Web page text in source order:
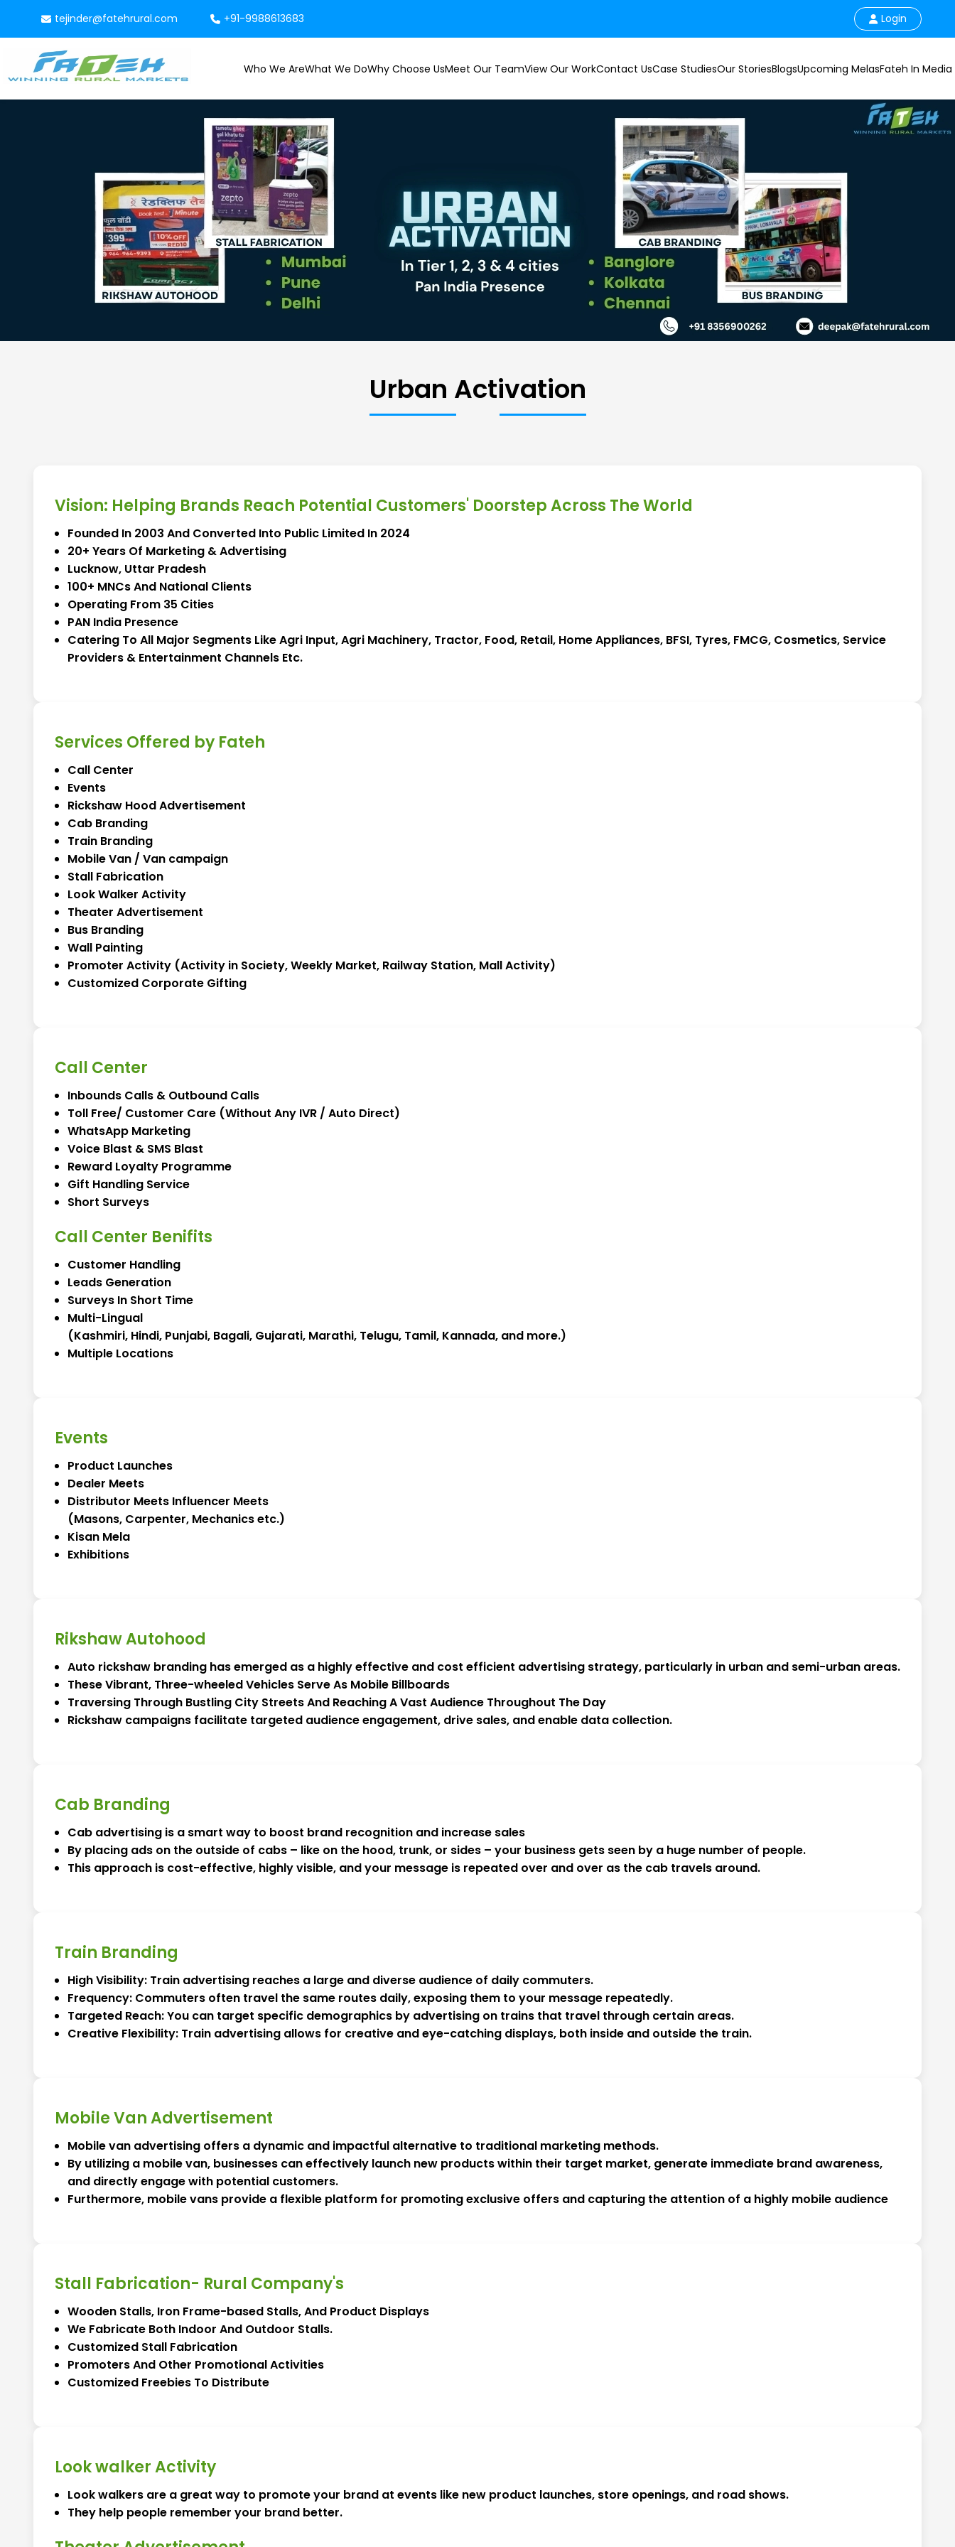
tejinder@fatehrural.com +91-9988613683 Login
Who We AreWhat We DoWhy Choose UsMeet Our TeamView Our WorkContact UsCase StudiesOur StoriesBlogsUpcoming MelasFateh In Media
Urban Activation
Vision: Helping Brands Reach Potential Customers' Doorstep Across The World
Founded In 2003 And Converted Into Public Limited In 2024
20+ Years Of Marketing & Advertising
Lucknow, Uttar Pradesh
100+ MNCs And National Clients
Operating From 35 Cities
PAN India Presence
Catering To All Major Segments Like Agri Input, Agri Machinery, Tractor, Food, Retail, Home Appliances, BFSI, Tyres, FMCG, Cosmetics, Service
Providers & Entertainment Channels Etc.
Services Offered by Fateh
Call Center
Events
Rickshaw Hood Advertisement
Cab Branding
Train Branding
Mobile Van / Van campaign
Stall Fabrication
Look Walker Activity
Theater Advertisement
Bus Branding
Wall Painting
Promoter Activity (Activity in Society, Weekly Market, Railway Station, Mall Activity)
Customized Corporate Gifting
Call Center
Inbounds Calls & Outbound Calls
Toll Free/ Customer Care (Without Any IVR / Auto Direct)
WhatsApp Marketing
Voice Blast & SMS Blast
Reward Loyalty Programme
Gift Handling Service
Short Surveys
Call Center Benifits
Customer Handling
Leads Generation
Surveys In Short Time
Multi-Lingual
(Kashmiri, Hindi, Punjabi, Bagali, Gujarati, Marathi, Telugu, Tamil, Kannada, and more.)
Multiple Locations
Events
Product Launches
Dealer Meets
Distributor Meets Influencer Meets
(Masons, Carpenter, Mechanics etc.)
Kisan Mela
Exhibitions
Rikshaw Autohood
Auto rickshaw branding has emerged as a highly effective and cost efficient advertising strategy, particularly in urban and semi-urban areas.
These Vibrant, Three-wheeled Vehicles Serve As Mobile Billboards
Traversing Through Bustling City Streets And Reaching A Vast Audience Throughout The Day
Rickshaw campaigns facilitate targeted audience engagement, drive sales, and enable data collection.
Cab Branding
Cab advertising is a smart way to boost brand recognition and increase sales
By placing ads on the outside of cabs – like on the hood, trunk, or sides – your business gets seen by a huge number of people.
This approach is cost-effective, highly visible, and your message is repeated over and over as the cab travels around.
Train Branding
High Visibility: Train advertising reaches a large and diverse audience of daily commuters.
Frequency: Commuters often travel the same routes daily, exposing them to your message repeatedly.
Targeted Reach: You can target specific demographics by advertising on trains that travel through certain areas.
Creative Flexibility: Train advertising allows for creative and eye-catching displays, both inside and outside the train.
Mobile Van Advertisement
Mobile van advertising offers a dynamic and impactful alternative to traditional marketing methods.
By utilizing a mobile van, businesses can effectively launch new products within their target market, generate immediate brand awareness,
and directly engage with potential customers.
Furthermore, mobile vans provide a flexible platform for promoting exclusive offers and capturing the attention of a highly mobile audience
Stall Fabrication- Rural Company's
Wooden Stalls, Iron Frame-based Stalls, And Product Displays
We Fabricate Both Indoor And Outdoor Stalls.
Customized Stall Fabrication
Promoters And Other Promotional Activities
Customized Freebies To Distribute
Look walker Activity
Look walkers are a great way to promote your brand at events like new product launches, store openings, and road shows.
They help people remember your brand better.